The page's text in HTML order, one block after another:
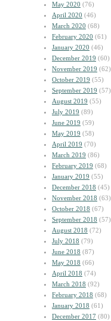
May 2020 (76)
April 2020 (46)
March 2020 (68)
February 2020 (61)
January 2020 (46)
December 2019 (60)
November 2019 (62)
October 2019 (55)
September 2019 (57)
August 2019 (55)
July 2019 (89)
June 2019 (59)
May 2019 (58)
April 2019 (70)
March 2019 (86)
February 2019 (68)
January 2019 (55)
December 2018 (45)
November 2018 (63)
October 2018 (67)
September 2018 (57)
August 2018 (72)
July 2018 (79)
June 2018 (87)
May 2018 (66)
April 2018 (74)
March 2018 (92)
February 2018 (68)
January 2018 (61)
December 2017 (80)